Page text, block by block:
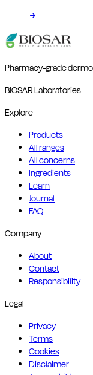
Pharmacy-grade
BIOSAR Laboratories
Explore
Products
All ranges
All concerns
Ingredients
Learn
Journal
FAQ
Company
About
Contact
Responsibility
Legal
Privacy
Terms
Cookies
Disclaimer